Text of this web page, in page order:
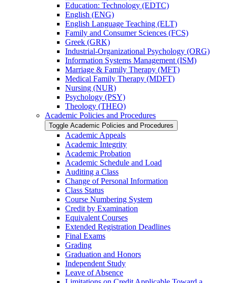
Education: Technology (EDTC)
English (ENG)
English Language Teaching (ELT)
Family and Consumer Sciences (FCS)
Greek (GRK)
Industrial-​Organizational Psychology (ORG)
Information Systems Management (ISM)
Marriage &​ Family Therapy (MFT)
Medical Family Therapy (MDFT)
Nursing (NUR)
Psychology (PSY)
Theology (THEO)
Academic Policies and Procedures
Toggle Academic Policies and Procedures
Academic Appeals
Academic Integrity
Academic Probation
Academic Schedule and Load
Auditing a Class
Change of Personal Information
Class Status
Course Numbering System
Credit by Examination
Equivalent Courses
Extended Registration Deadlines
Final Exams
Grading
Graduation and Honors
Independent Study
Leave of Absence